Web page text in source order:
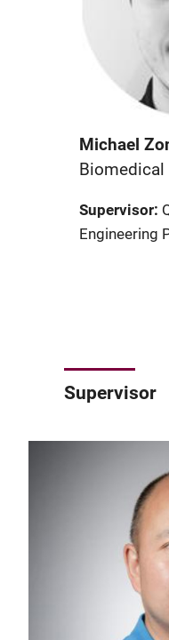
Michael
Biomedical
Supervisor:
Engineering
Supervisor